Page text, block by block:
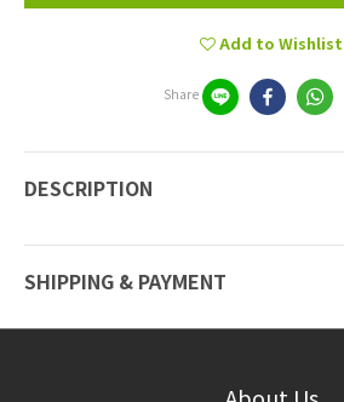
Add to Wishlist
Share
DESCRIPTION
SHIPPING & PAYMENT